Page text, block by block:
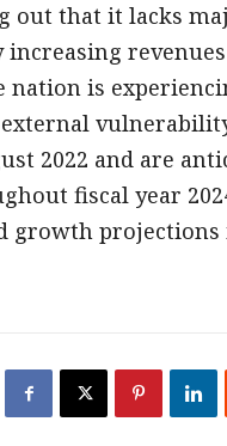
out that it lacks
nation is
2022 and are
fiscal year
growth